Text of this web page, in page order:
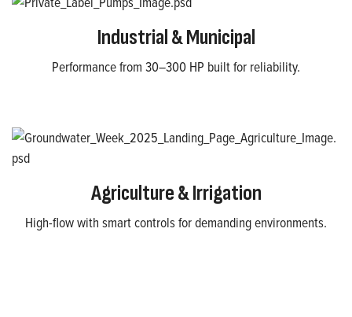
Industrial & Municipal
Performance from 30–300 HP built for reliability.
Agriculture & Irrigation
High-flow with smart controls for demanding environments.